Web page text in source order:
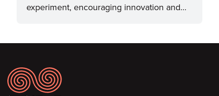
experiment, encouraging innovation and…
Footer